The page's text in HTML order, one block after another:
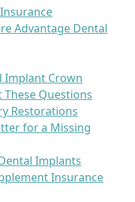
Advantage Dental
Implant Crown
These Questions
Restorations
for a Missing
Implants
Insurance